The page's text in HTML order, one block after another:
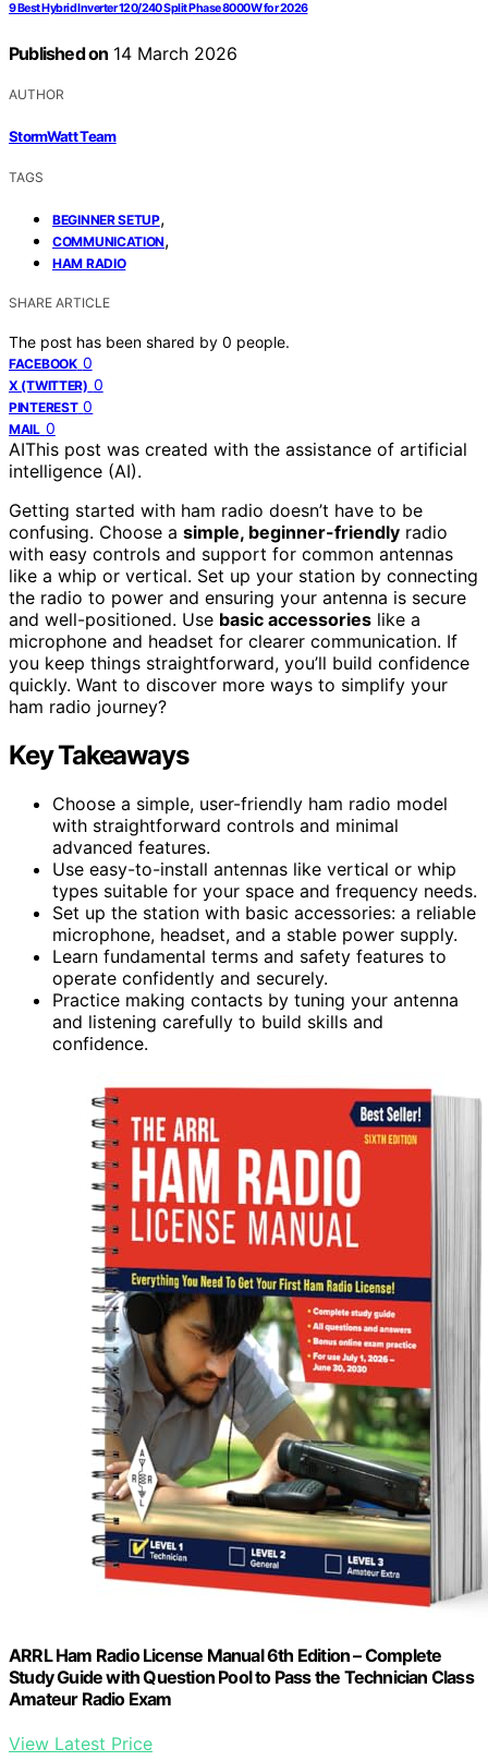
9 Best Hybrid Inverter 120/240 Split Phase 8000W for 2026
Published on 14 March 2026
AUTHOR
StormWatt Team
TAGS
BEGINNER SETUP,
COMMUNICATION,
HAM RADIO
SHARE ARTICLE
The post has been shared by 0 people.
FACEBOOK 0
X (TWITTER) 0
PINTEREST 0
MAIL 0
AIThis post was created with the assistance of artificial
intelligence (AI).
Getting started with ham radio doesn’t have to be
confusing. Choose a simple, beginner-friendly radio
with easy controls and support for common antennas
like a whip or vertical. Set up your station by connecting
the radio to power and ensuring your antenna is secure
and well-positioned. Use basic accessories like a
microphone and headset for clearer communication. If
you keep things straightforward, you’ll build confidence
quickly. Want to discover more ways to simplify your
ham radio journey?
Key Takeaways
Choose a simple, user-friendly ham radio model
with straightforward controls and minimal
advanced features.
Use easy-to-install antennas like vertical or whip
types suitable for your space and frequency needs.
Set up the station with basic accessories: a reliable
microphone, headset, and a stable power supply.
Learn fundamental terms and safety features to
operate confidently and securely.
Practice making contacts by tuning your antenna
and listening carefully to build skills and
confidence.
ARRL Ham Radio License Manual 6th Edition – Complete
Study Guide with Question Pool to Pass the Technician Class
Amateur Radio Exam
View Latest Price